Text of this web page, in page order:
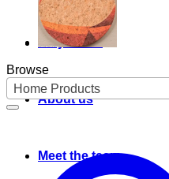
Why cork?
About us
Meet the team
Browse
Home Products